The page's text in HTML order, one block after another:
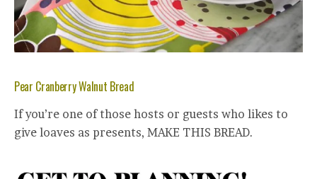
Pear Cranberry Walnut Bread
If you’re one of those hosts or guests who likes to
give loaves as presents, MAKE THIS BREAD.